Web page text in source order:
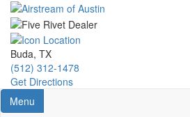
Skip
main
content
Buda, TX
(512) 312-1478
Get Directions
Toggle navigation
Menu